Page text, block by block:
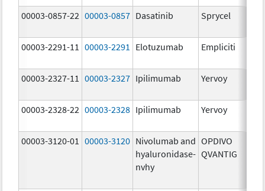
00003-0857-22 00003-0857 Dasatinib Sprycel
00003-2291-11
00003-2291 Elotuzumab Empliciti
00003-2327-11
00003-2327 Ipilimumab Yervoy
00003-2328-22 00003-2328 Ipilimumab Yervoy
00003-3120-01
00003-3120 Nivolumab and
hyaluronidase-
nvhy
OPDIVO
QVANTIG